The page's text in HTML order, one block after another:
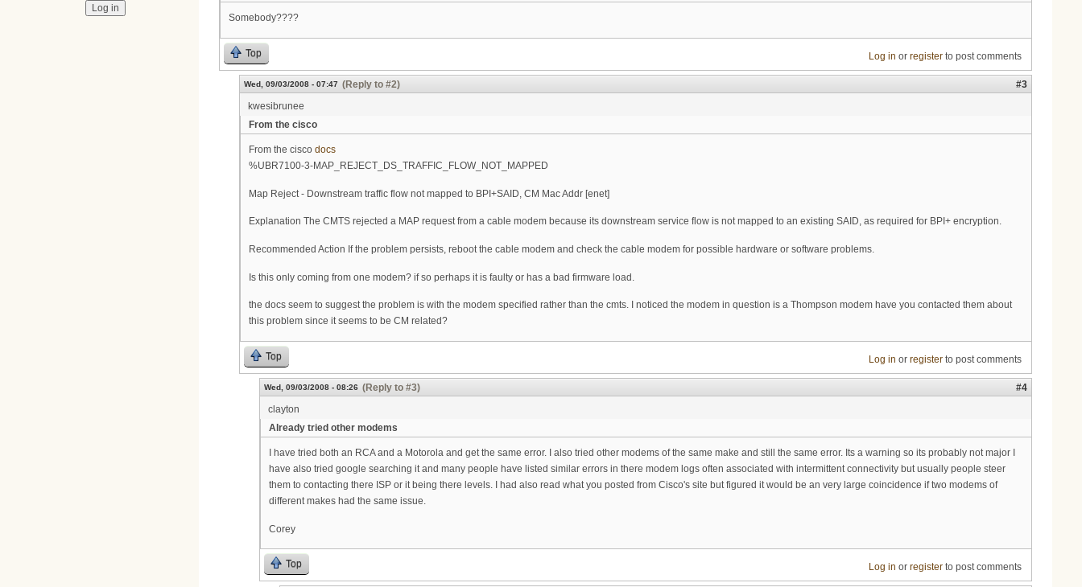
Somebody????
Top Log in or registerto post comments
Wed, 09/03/2008 - 07:47 (Reply to #2)
#3
kwesibrunee
From the cisco
From the cisco docs
%UBR7100-3-MAP_REJECT_DS_TRAFFIC_FLOW_NOT_MAPPED
Map Reject - Downstream traffic flow not mapped to BPI+SAID, CM Mac Addr [enet]
Explanation The CMTS rejected a MAP request from a cable modem because its downstream service flow is not mapped to an existing SAID, as required for BPI+ encryption.
Recommended Action If the problem persists, reboot the cable modem and check the cable modem for possible hardware or software problems.
Is this only coming from one modem? if so perhaps it is faulty or has a bad firmware load.
the docs seem to suggest the problem is with the modem specified rather than the cmts. I noticed the modem in question is a Thompson modem have you contacted them about
this problem since it seems to be CM related?
Top Log in or registerto post comments
Wed, 09/03/2008 - 08:26 (Reply to #3)
#4
clayton
Already tried other modems
I have tried both an RCA and a Motorola and get the same error. I also tried other modems of the same make and still the same error. Its a warning so its probably not major I
have also tried google searching it and many people have listed similar errors in there modem logs often associated with intermittent connectivity but usually people steer
them to contacting there ISP or it being there levels. I had also read what you posted from Cisco's site but figured it would be an very large coincidence if two modems of
different makes had the same issue.
Corey
Top Log in or registerto post comments